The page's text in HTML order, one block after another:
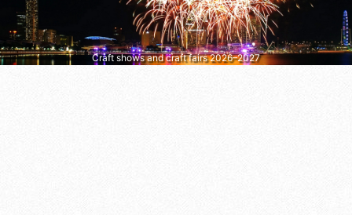
Craft shows and craft fairs 2026–2027